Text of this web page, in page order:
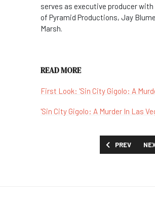
serves as executive producer
of Pyramid Productions, Jay
Marsh.
READ MORE
First Look: 'Sin City Gigolo: A
'Sin City Gigolo: A Murder In Las
PREVIOUS
PREV